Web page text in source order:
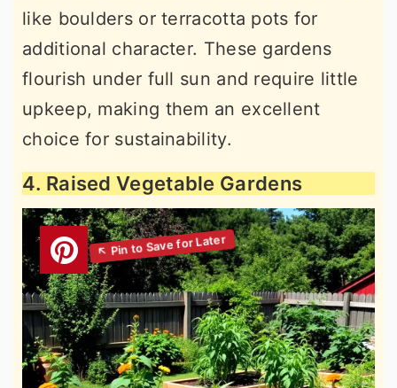
like boulders or terracotta pots for
additional character. These gardens
flourish under full sun and require little
upkeep, making them an excellent
choice for sustainability.
4. Raised Vegetable Gardens